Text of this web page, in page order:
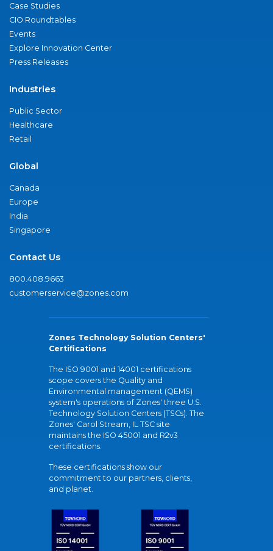
Case Studies
CIO Roundtables
Events
Explore Innovation Center
Press Releases
Industries
Public Sector
Healthcare
Retail
Global
Canada
Europe
India
Singapore
Contact Us
800.408.9663
customerservice@zones.com
Zones Technology Solution Centers'
Certifications
The ISO 9001 and 14001 certifications
scope covers the Quality and
Environmental management (QEMS)
system's operations of Zones' three U.S.
Technology Solution Centers (TSCs). The
Zones' Carol Stream, IL TSC site
maintains the ISO 45001 and R2v3
certifications.
These certifications show our
commitment to our partners, clients,
and planet.